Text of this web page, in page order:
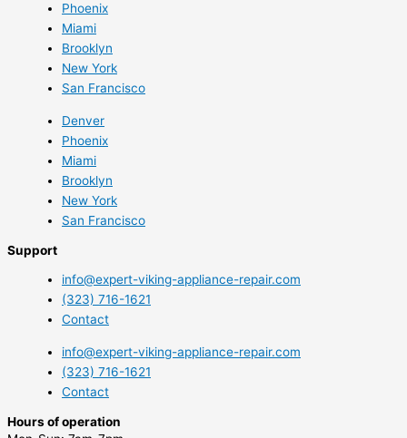
Phoenix
Miami
Brooklyn
New York
San Francisco
Denver
Phoenix
Miami
Brooklyn
New York
San Francisco
Support
info@expert-viking-appliance-repair.com
(323) 716-1621
Contact
info@expert-viking-appliance-repair.com
(323) 716-1621
Contact
Hours of operation